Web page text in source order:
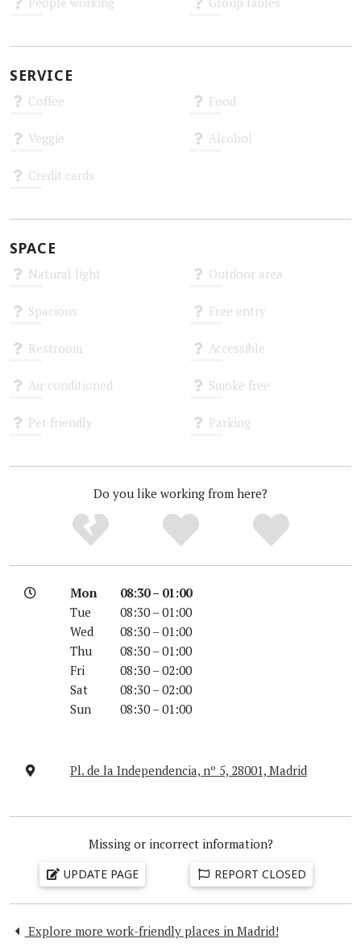
SERVICE
Coffee Food
Veggie Alcohol
Credit cards
SPACE
Natural light Outdoor area
Spacious Free entry
Restroom Accessible
Air conditioned Smoke free
Pet friendly Parking
Do you like working from here?
Mon
08:30 – 01:00
Tue
08:30 – 01:00
Wed
08:30 – 01:00
Thu
08:30 – 01:00
Fri
08:30 – 02:00
Sat
08:30 – 02:00
Sun
08:30 – 01:00
Pl. de la Independencia, nº 5, 28001, Madrid
Missing or incorrect information?
UPDATE PAGE REPORT CLOSED
Explore more work-friendly places in Madrid!